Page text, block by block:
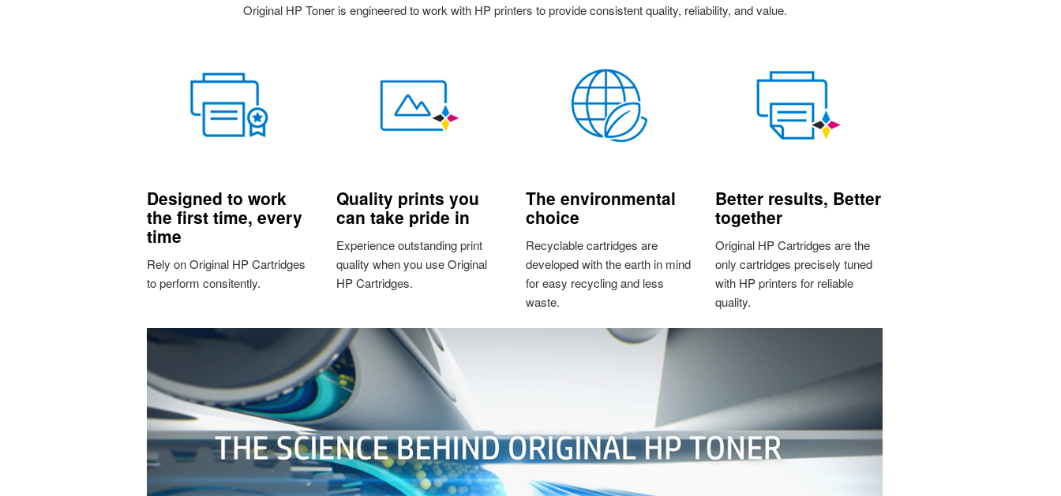
Original HP Toner is engineered to work with HP printers to provide consistent quality, reliability, and value.
Designed to work
the first time, every
time
Rely on Original HP Cartridges
to perform consitently.
Quality prints you
can take pride in
Experience outstanding print
quality when you use Original
HP Cartridges.
The environmental
choice
Recyclable cartridges are
developed with the earth in mind
for easy recycling and less
waste.
Better results, Better
together
Original HP Cartridges are the
only cartridges precisely tuned
with HP printers for reliable
quality.